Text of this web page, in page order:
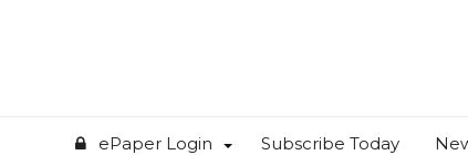
ePaper Login Subscribe Today